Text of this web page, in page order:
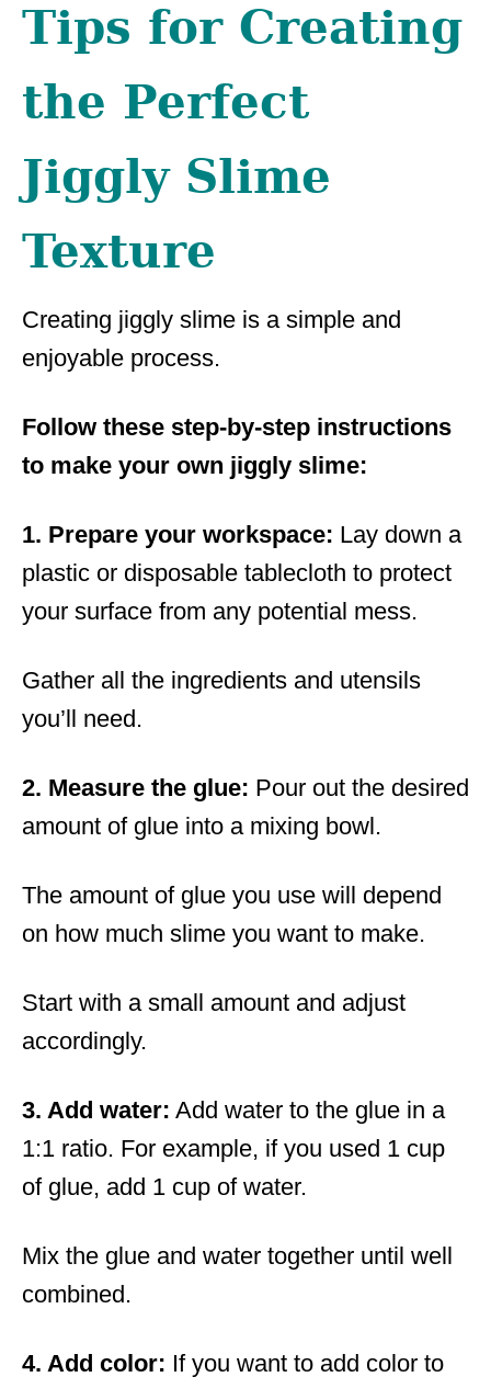
Tips for Creating
the Perfect
Jiggly Slime
Texture
Creating jiggly slime is a simple and
enjoyable process.
Follow these step-by-step instructions
to make your own jiggly slime:
1. Prepare your workspace: Lay down a
plastic or disposable tablecloth to protect
your surface from any potential mess.
Gather all the ingredients and utensils
you’ll need.
2. Measure the glue: Pour out the desired
amount of glue into a mixing bowl.
The amount of glue you use will depend
on how much slime you want to make.
Start with a small amount and adjust
accordingly.
3. Add water: Add water to the glue in a
1:1 ratio. For example, if you used 1 cup
of glue, add 1 cup of water.
Mix the glue and water together until well
combined.
4. Add color: If you want to add color to